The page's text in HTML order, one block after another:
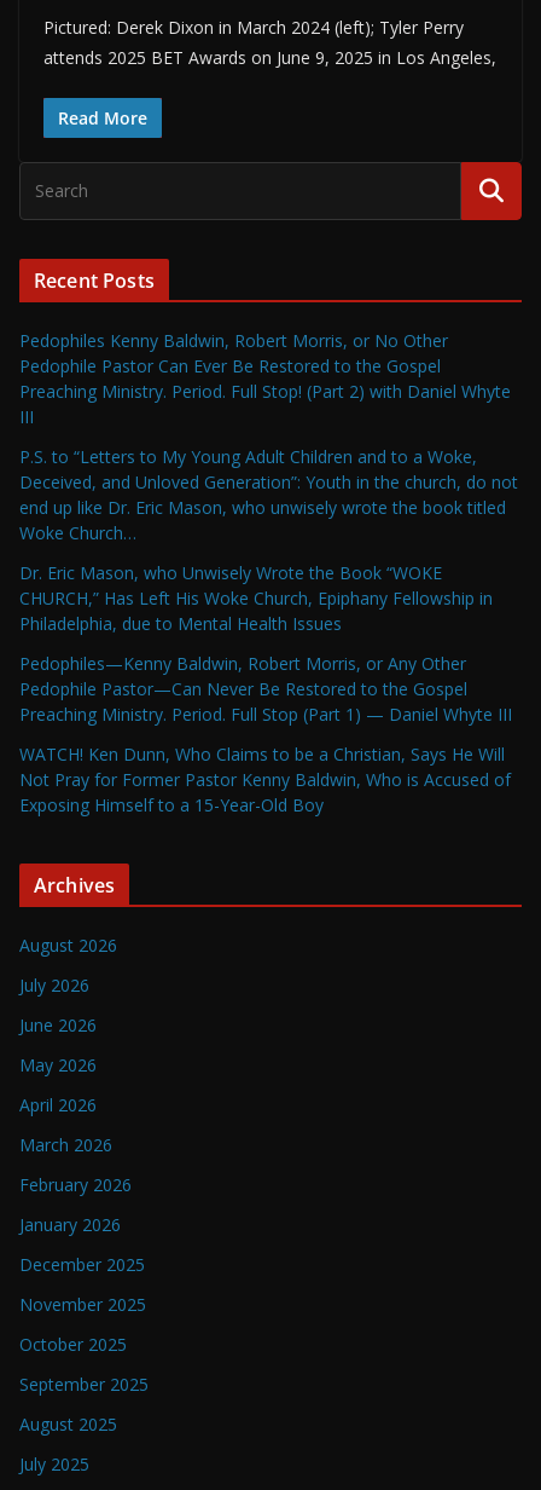
Pictured: Derek Dixon in March 2024 (left); Tyler Perry
attends 2025 BET Awards on June 9, 2025 in Los Angeles,
Read More
Recent Posts
Pedophiles Kenny Baldwin, Robert Morris, or No Other
Pedophile Pastor Can Ever Be Restored to the Gospel
Preaching Ministry. Period. Full Stop! (Part 2) with Daniel Whyte
III
P.S. to “Letters to My Young Adult Children and to a Woke,
Deceived, and Unloved Generation”: Youth in the church, do not
end up like Dr. Eric Mason, who unwisely wrote the book titled
Woke Church…
Dr. Eric Mason, who Unwisely Wrote the Book “WOKE
CHURCH,” Has Left His Woke Church, Epiphany Fellowship in
Philadelphia, due to Mental Health Issues
Pedophiles—Kenny Baldwin, Robert Morris, or Any Other
Pedophile Pastor—Can Never Be Restored to the Gospel
Preaching Ministry. Period. Full Stop (Part 1) — Daniel Whyte III
WATCH! Ken Dunn, Who Claims to be a Christian, Says He Will
Not Pray for Former Pastor Kenny Baldwin, Who is Accused of
Exposing Himself to a 15-Year-Old Boy
Archives
August 2026
July 2026
June 2026
May 2026
April 2026
March 2026
February 2026
January 2026
December 2025
November 2025
October 2025
September 2025
August 2025
July 2025